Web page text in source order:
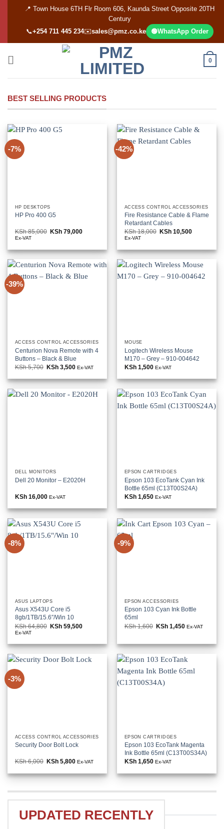
📍 Town House 6TH Flr Room 606, Kaunda Street Opposite 20TH
Century
📞+254 711 445 234✉️sales@pmz.co.ke 🟢WhatsApp Order
0
BEST SELLING PRODUCTS
-7%
HP DESKTOPS
HP Pro 400 G5
KSh85,000 Original
KSh 85,000.
KSh 79,000
KSh 79,000.
Ex-VAT
-42%
ACCESS CONTROL ACCESSORIES
Fire Resistance Cable & Flame
Retardant Cables
KSh18,000 Original
KSh 18,000.
KSh 10,500
KSh
Ex-VAT
-39%
ACCESS CONTROL ACCESSORIES
Centurion Nova Remote with 4
Buttons – Black & Blue
KSh5,700 Original
was:
KSh 3,500 Current
is:
Ex-VAT
MOUSE
Logitech Wireless Mouse
M170 – Grey – 910-004642
KSh1,500 Ex-VAT
DELL MONITORS
Dell 20 Monitor – E2020H
KSh16,000 Ex-VAT
EPSON CARTRIDGES
Epson 103 EcoTank Cyan Ink
Bottle 65ml (C13T00S24A)
KSh1,650 Ex-VAT
-8%
ASUS LAPTOPS
Asus X543U Core i5
8gb/1TB/15.6″/Win 10
KSh64,800 Original
KSh 64,800.
KSh 59,500
KSh 59,500.
Ex-VAT
-9%
EPSON ACCESSORIES
Epson 103 Cyan Ink Bottle
65ml
KSh1,600 Original
KSh 1,600.
KSh 1,450 Current
KSh 1,450.
Ex-VAT
-3%
ACCESS CONTROL ACCESSORIES
Security Door Bolt Lock
KSh6,000 Original
was:
KSh 6,000.
KSh 5,800 Current
is:
KSh 5,800.
Ex-VAT
EPSON CARTRIDGES
Epson 103 EcoTank Magenta
Ink Bottle 65ml (C13T00S34A)
KSh1,650 Ex-VAT
UPDATED RECENTLY